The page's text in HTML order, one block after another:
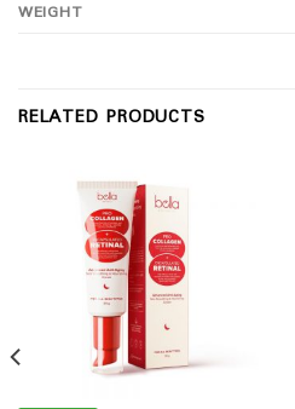
WEIGHT
RELATED PRODUCTS